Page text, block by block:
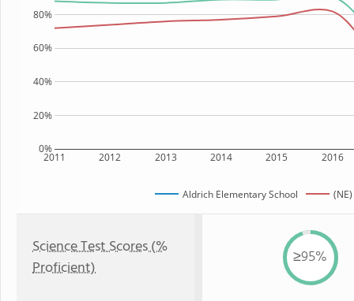
2011 2012 2013 2014 2015 2016
0%
20%
40%
60%
80%
Aldrich Elementary School
Science Test Scores (%
Proficient)
≥95%